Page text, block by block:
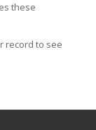
these
record to see